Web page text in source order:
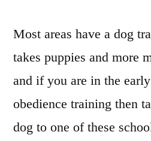
Most areas have a dog
takes puppies and more
and if you are in the
obedience training then
dog to one of these